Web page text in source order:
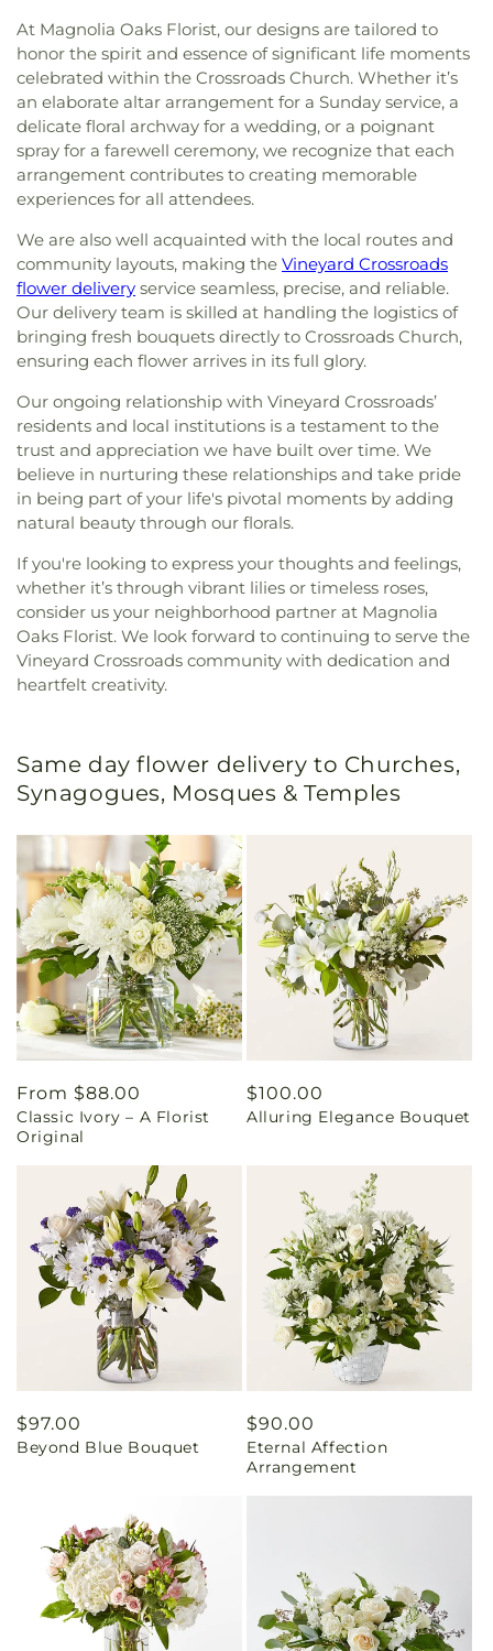
At Magnolia Oaks Florist, our designs are tailored to
honor the spirit and essence of significant life moments
celebrated within the Crossroads Church. Whether it’s
an elaborate altar arrangement for a Sunday service, a
delicate floral archway for a wedding, or a poignant
spray for a farewell ceremony, we recognize that each
arrangement contributes to creating memorable
experiences for all attendees.
We are also well acquainted with the local routes and
community layouts, making the Vineyard Crossroads
flower delivery service seamless, precise, and reliable.
Our delivery team is skilled at handling the logistics of
bringing fresh bouquets directly to Crossroads Church,
ensuring each flower arrives in its full glory.
Our ongoing relationship with Vineyard Crossroads’
residents and local institutions is a testament to the
trust and appreciation we have built over time. We
believe in nurturing these relationships and take pride
in being part of your life's pivotal moments by adding
natural beauty through our florals.
If you're looking to express your thoughts and feelings,
whether it’s through vibrant lilies or timeless roses,
consider us your neighborhood partner at Magnolia
Oaks Florist. We look forward to continuing to serve the
Vineyard Crossroads community with dedication and
heartfelt creativity.
Same day flower delivery to Churches,
Synagogues, Mosques & Temples
Regular
price
From $88.00
Classic Ivory – A Florist
Original
Regular
price
$100.00
Alluring Elegance Bouquet
Regular
price
$97.00
Beyond Blue Bouquet
Regular
price
$90.00
Eternal Affection
Arrangement